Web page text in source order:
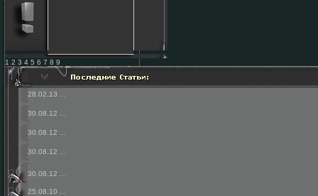
1 2 3 4 5 6 7 8 9
28.02.13
30.08.12
30.08.12
30.08.12
30.08.12
25.08.10